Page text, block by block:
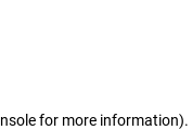
for more information).